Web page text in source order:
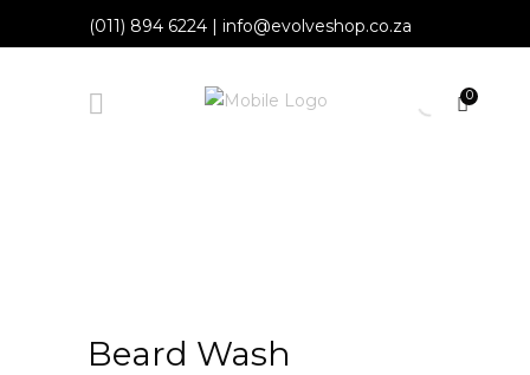
(011) 894 6224 | info@evolveshop.co.za
0
Beard Wash